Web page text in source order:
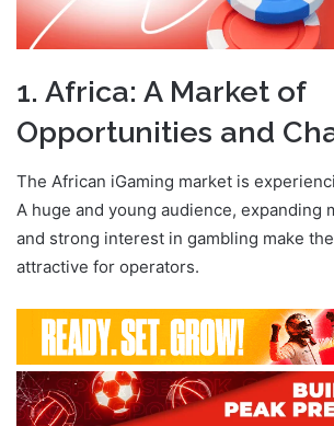
1. Africa: A Market of
Opportunities and
The African iGaming market is
A huge and young audience, expanding
and strong interest in gambling make
attractive for operators.